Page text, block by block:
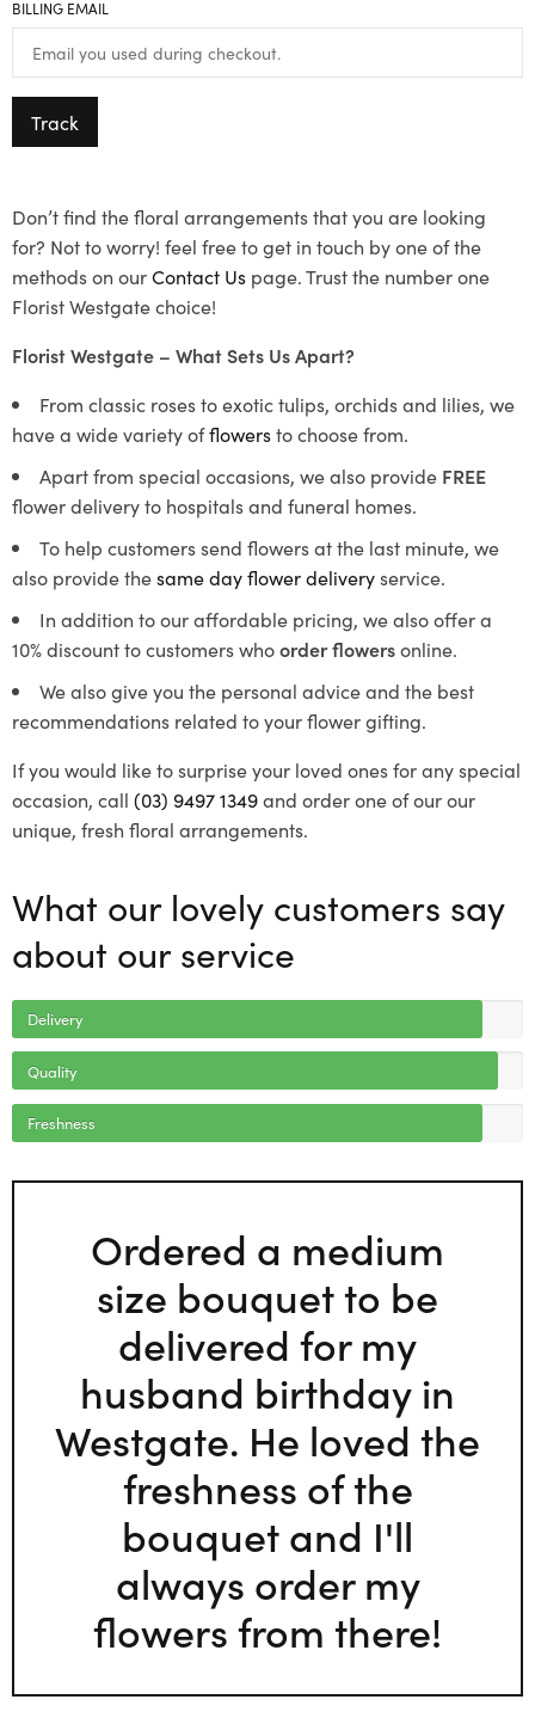
BILLING EMAIL
Track
Don’t find the floral arrangements that you are looking
for? Not to worry! feel free to get in touch by one of the
methods on ourContact Us page. Trust the number one
Florist Westgate choice!
Florist Westgate – What Sets Us Apart?
From classic roses to exotic tulips, orchids and lilies, we
have a wide variety offlowersto choose from.
Apart from special occasions, we also provide FREE
flower delivery to hospitals and funeral homes.
To help customers send flowers at the last minute, we
also provide thesame day flower deliveryservice.
In addition to our affordable pricing, we also offer a
10% discount to customers whoorder flowersonline.
We also give you the personal advice and the best
recommendations related to your flower gifting.
If you would like to surprise your loved ones for any special
occasion, call (03) 9497 1349and order one of our our
unique, fresh floral arrangements.
What our lovely customers say
about our service
Delivery
Quality
Freshness
Ordered a medium
size bouquet to be
delivered for my
husband birthday in
Westgate. He loved the
freshness of the
bouquet and I'll
always order my
flowers from there!